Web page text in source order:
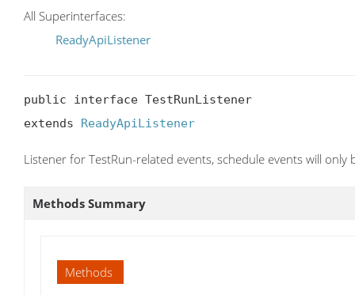
All Superinterfaces:
ReadyApiListener
public interface TestRunListener
extends ReadyApiListener
Listener for TestRun-related events, schedule events will
Methods Summary
Methods